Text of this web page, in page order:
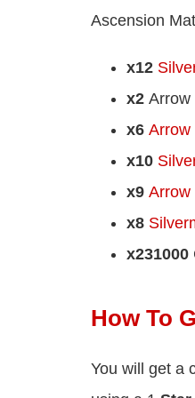
Ascension
x12
x2 Arrow
x6 Arrow
x10
x9 Arrow
x8
x231000
How To
You will get a